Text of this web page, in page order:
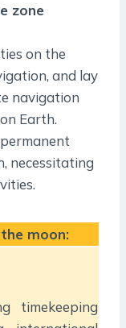
zone
on the
and lay
navigation
Earth.
necessitating
moon:
timekeeping